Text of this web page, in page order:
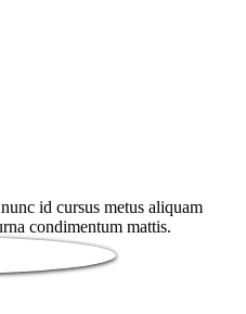
id cursus metus aliquam
condimentum mattis.